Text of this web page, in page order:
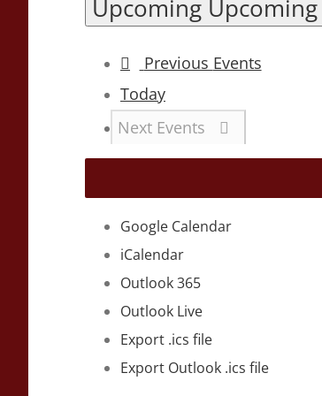
Upcoming Upcoming
Previous Events
Today
Next Events
Google Calendar
iCalendar
Outlook 365
Outlook Live
Export .ics file
Export Outlook .ics file